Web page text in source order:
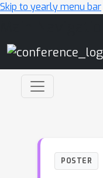
Skip to yearly menu bar
POSTER